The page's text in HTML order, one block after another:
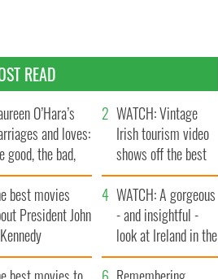
READ
O’Hara’s
and loves:
good, the bad,
the ugly
WATCH: Vintage
Irish tourism video
shows off the best
bits of Ireland
best movies
President John
WATCH: A gorgeous
- and insightful -
look at Ireland in the
late 1960s